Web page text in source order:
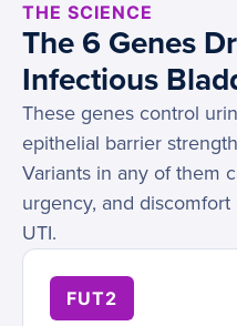
THE SCIENCE
The 6 Genes
Infectious
These genes control
epithelial barrier
Variants in any of them
urgency, and
UTI.
FUT2